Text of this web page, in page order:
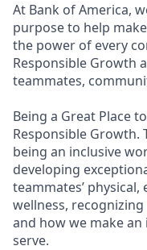
At Bank of America,
purpose to help
the power of every
Responsible Growth
teammates,
Being a Great Place
Responsible
being an inclusive
developing
teammates’
wellness,
and how we make
serve.